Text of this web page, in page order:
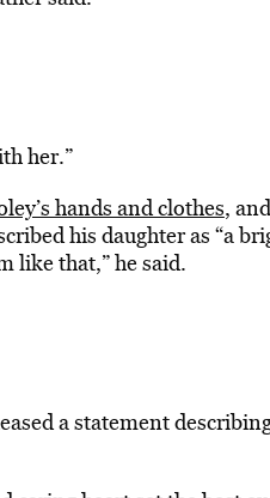
her.”
hands and clothes,
his daughter as “a
like that,” he said.
a statement